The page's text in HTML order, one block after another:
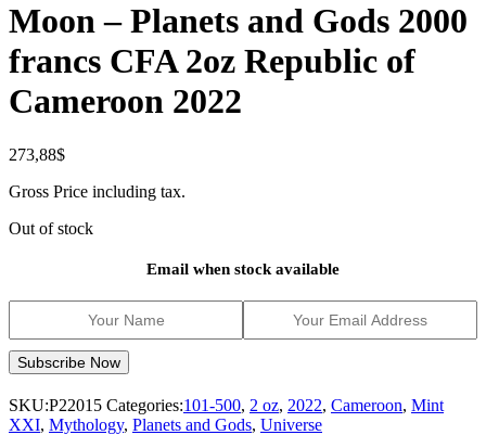
Moon – Planets and Gods 2000
francs CFA 2oz Republic of
Cameroon 2022
273,88$
Gross Price including tax.
Out of stock
Email when stock available
SKU:P22015 Categories:101-500, 2 oz, 2022, Cameroon, Mint
XXI, Mythology, Planets and Gods, Universe